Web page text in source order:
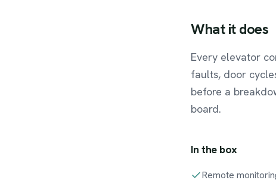
What it does
Every elevator
faults, door
before a
board.
In the box
Remote